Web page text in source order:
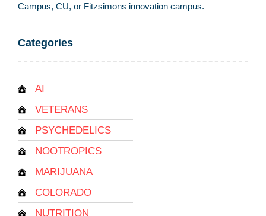
Campus, CU, or Fitzsimons innovation campus.
Categories
AI
VETERANS
PSYCHEDELICS
NOOTROPICS
MARIJUANA
COLORADO
NUTRITION